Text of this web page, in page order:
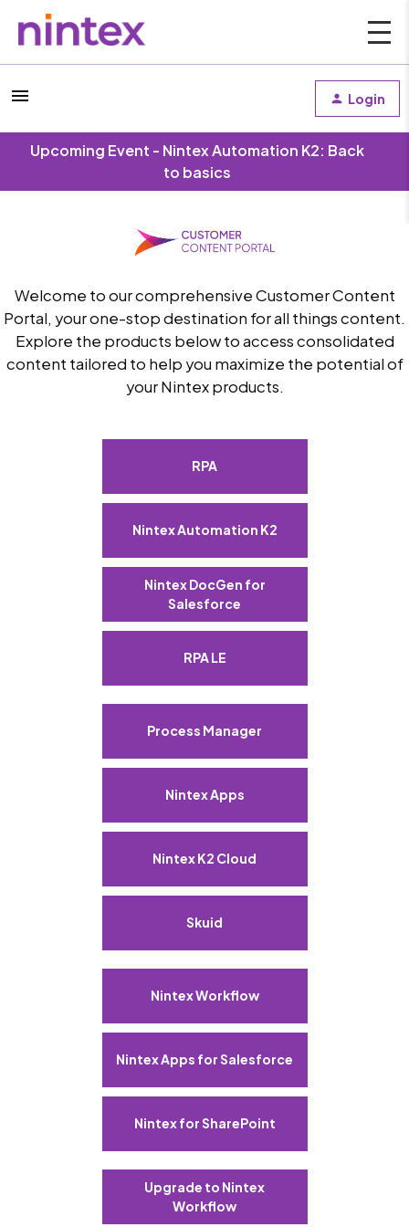
Login
Upcoming Event - Nintex Automation K2: Back
to basics
Welcome to our comprehensive Customer Content
Portal, your one-stop destination for all things content.
Explore the products below to access consolidated
content tailored to help you maximize the potential of
your Nintex products.
RPA
Nintex Automation K2
Nintex DocGen for
Salesforce
RPA LE
Process Manager
Nintex Apps
Nintex K2 Cloud
Skuid
Nintex Workflow
Nintex Apps for Salesforce
Nintex for SharePoint
Upgrade to Nintex
Workflow